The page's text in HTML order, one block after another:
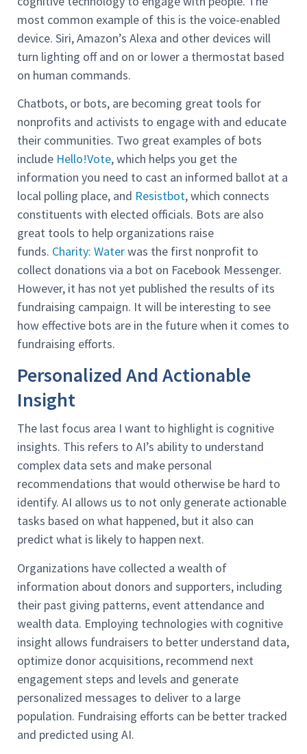
most common example of this is the voice-enabled
device. Siri, Amazon’s Alexa and other devices will
turn lighting off and on or lower a thermostat based
on human commands.
Chatbots, or bots, are becoming great tools for
nonprofits and activists to engage with and educate
their communities. Two great examples of bots
include Hello!Vote, which helps you get the
information you need to cast an informed ballot at a
local polling place, and Resistbot, which connects
constituents with elected officials. Bots are also
great tools to help organizations raise
funds. Charity: Waterwas the first nonprofit to
collect donations via a bot on Facebook Messenger.
However, it has not yet published the results of its
fundraising campaign. It will be interesting to see
how effective bots are in the future when it comes to
fundraising efforts.
Personalized And Actionable
Insight
The last focus area I want to highlight is cognitive
insights. This refers to AI’s ability to understand
complex data sets and make personal
recommendations that would otherwise be hard to
identify. AI allows us to not only generate actionable
tasks based on what happened, but it also can
predict what is likely to happen next.
Organizations have collected a wealth of
information about donors and supporters, including
their past giving patterns, event attendance and
wealth data. Employing technologies with cognitive
insight allows fundraisers to better understand data,
optimize donor acquisitions, recommend next
engagement steps and levels and generate
personalized messages to deliver to a large
population. Fundraising efforts can be better tracked
and predicted using AI.